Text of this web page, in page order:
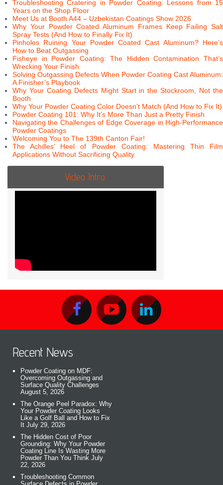
Troubleshooting Cratering in Powder Coating: Lessons from 15
Years on the Shop Floor
Meet Us at Booth A44 – Uzbekistan Coatings Show 2026
Why Your Powder Coated Aluminum Frames Keep Failing Salt
Spray Tests (And How to Finally Fix It)
Pinholes Ruining Your Powder Coated Cast Aluminum? Here’s
How to Beat Outgassing
Fisheye in Powder Coating: The Hidden Contamination That’s
Wrecking Your Finish
Solving Outgassing Defects When Powder Coating Cast Aluminum:
A Finisher’s Playbook
Why Your Coating Defects Might Start in the Stockroom, Not the
Booth
Why Your Powder Coating Color Doesn’t Match (And How to Fix It)
Powder Coating 101: Why It’s More Than Just a Pretty Finish
Navigating the Challenges of Edge Coverage in High-Performance
Powder Coatings
Welcoming You to The 139th Canton Fair!
The Achilles’ Heel of Powder Coating: Mastering Thin Film
Applications Without Sacrificing Quality
Video Intro.
Recent News
Powder Coating on MDF:
Overcoming Outgassing and
Surface Quality Challenges
August 5, 2026
The Orange Peel Paradox: Why
Your Powder Coating Looks
Like a Golf Ball and How to Fix
It July 29, 2026
The Hidden Cost of Poor
Grounding: Why Your Powder
Coating Line Is Wasting More
Powder Than You Think July
22, 2026
Troubleshooting Common